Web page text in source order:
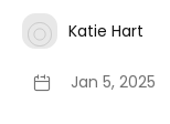
Katie Hart
Jan 5, 2025